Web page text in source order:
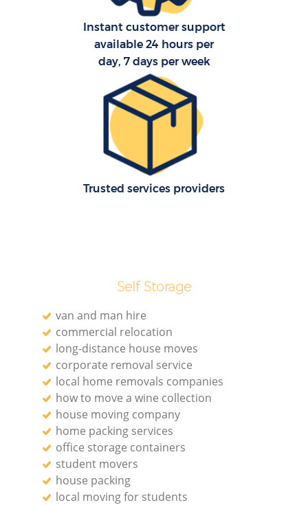
Instant customer support
available 24 hours per
day, 7 days per week
Trusted services providers
Self Storage
van and man hire
commercial relocation
long-distance house moves
corporate removal service
local home removals companies
how to move a wine collection
house moving company
home packing services
office storage containers
student movers
house packing
local moving for students